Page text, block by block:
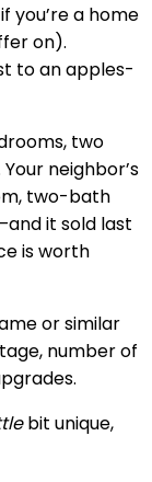
you’re a home
on).
to an apples-
two
neighbor’s
two-bath
it sold last
is worth
or similar
number of
bit unique,